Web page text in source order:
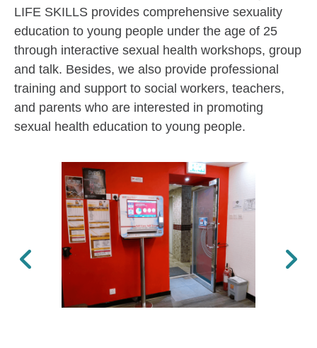
LIFE SKILLS provides comprehensive sexuality
education to young people under the age of 25
through interactive sexual health workshops, group
and talk. Besides, we also provide professional
training and support to social workers, teachers,
and parents who are interested in promoting
sexual health education to young people.
Previous Next